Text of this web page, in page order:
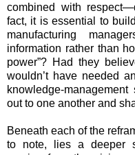
combined with
fact, it is essential to
manufacturing
information rather than
power”? Had they
wouldn’t have needed
knowledge-
out to one another and
Beneath each of the
to note, lies a deeper